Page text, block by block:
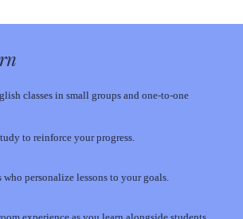
classes in small groups and one-to-one
to reinforce your progress.
who personalize lessons to your goals.